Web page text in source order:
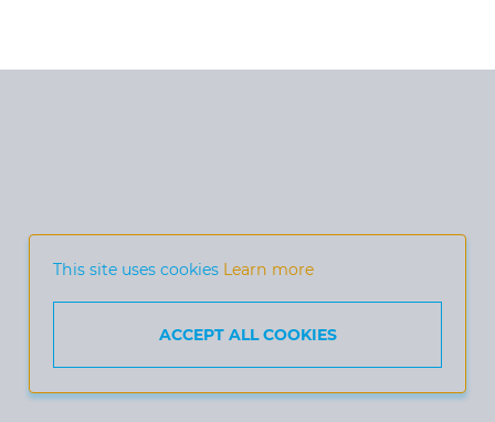
This site uses cookies Learn more
ACCEPT ALL COOKIES